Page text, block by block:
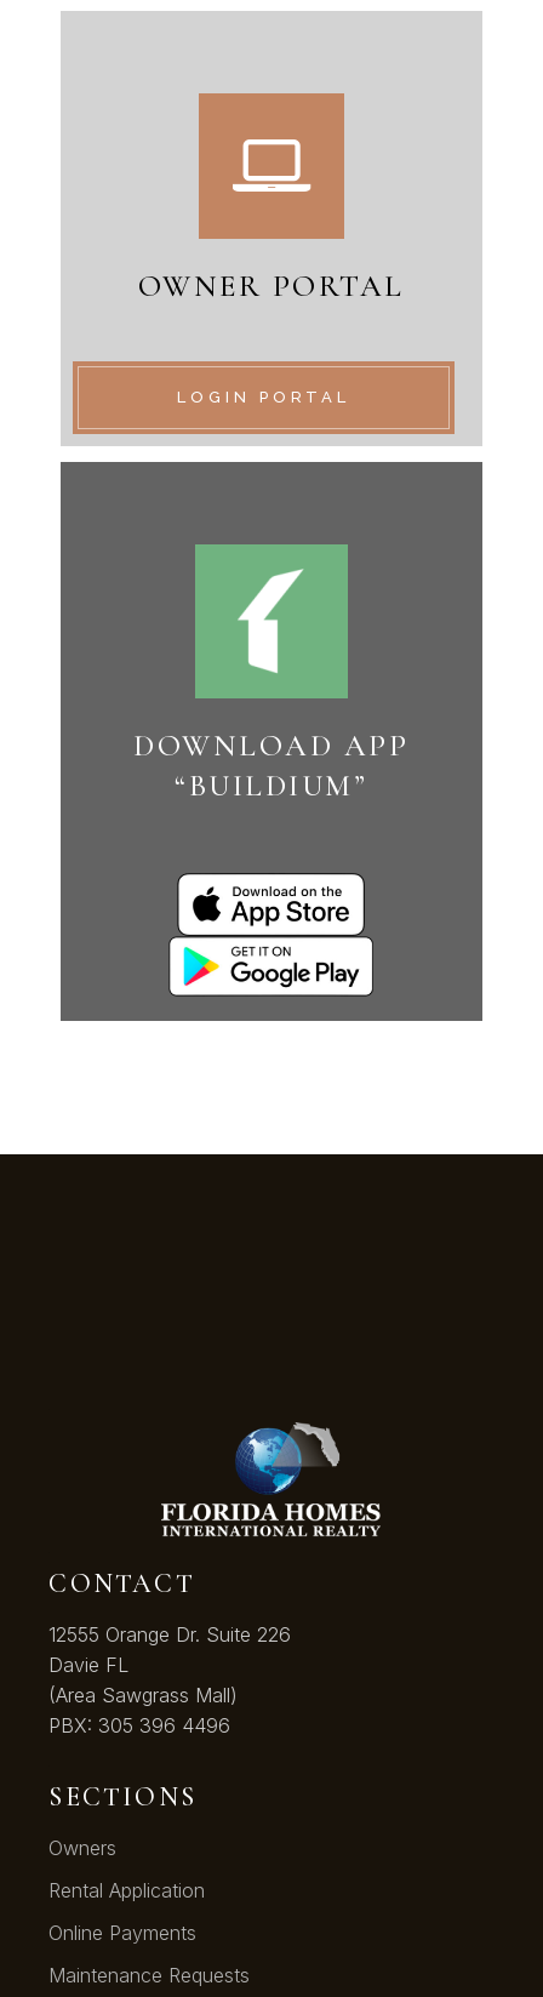
OWNER PORTAL
LOGIN PORTAL
DOWNLOAD APP
“BUILDIUM”
CONTACT
12555 Orange Dr. Suite 226
Davie FL
(Area Sawgrass Mall)
PBX: 305 396 4496
SECTIONS
Owners
Rental Application
Online Payments
Maintenance Requests